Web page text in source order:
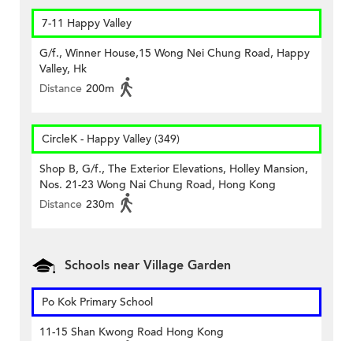
7-11 Happy Valley
G/f., Winner House,15 Wong Nei Chung Road, Happy
Valley, Hk
Distance 200m
CircleK - Happy Valley (349)
Shop B, G/f., The Exterior Elevations, Holley Mansion,
Nos. 21-23 Wong Nai Chung Road, Hong Kong
Distance 230m
Schools near Village Garden
Po Kok Primary School
11-15 Shan Kwong Road Hong Kong